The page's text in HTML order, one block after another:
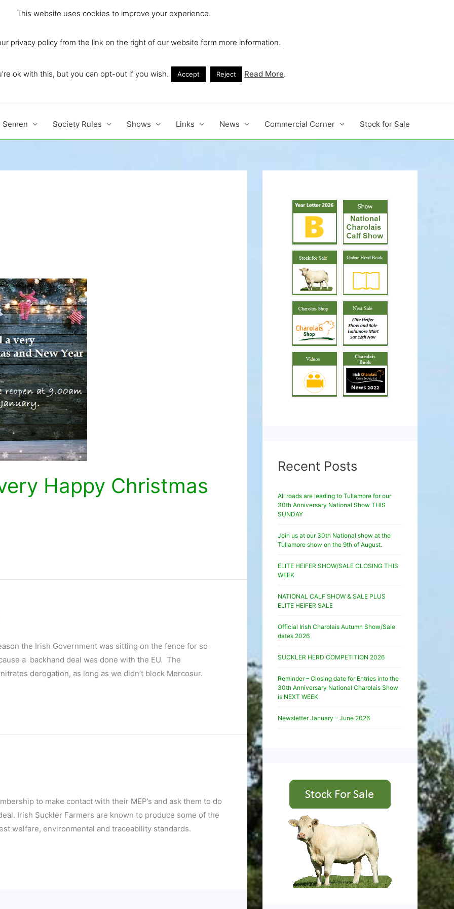
Semen Society Rules Shows Links News Commercial Corner Stock for Sale
Happy Christmas
the Irish Government was sitting on the fence for so
a backhand deal was done with the EU. The
derogation, as long as we didn’t block Mercosur.
to make contact with their MEP’s and ask them to do
Irish Suckler Farmers are known to produce some of the
welfare, environmental and traceability standards.
Recent Posts
All roads are leading to Tullamore for our
30th Anniversary National Show THIS
SUNDAY
Join us at our 30th National show at the
Tullamore show on the 9th of August.
ELITE HEIFER SHOW/SALE CLOSING THIS
WEEK
NATIONAL CALF SHOW & SALE PLUS
ELITE HEIFER SALE
Official Irish Charolais Autumn Show/Sale
dates 2026
SUCKLER HERD COMPETITION 2026
Reminder – Closing date for Entries into the
30th Anniversary National Charolais Show
is NEXT WEEK
Newsletter January – June 2026
This website uses cookies to improve your experience.
privacy policy from the link on the right of our website form more information.
ok with this, but you can opt-out if you wish. Accept Reject Read More.